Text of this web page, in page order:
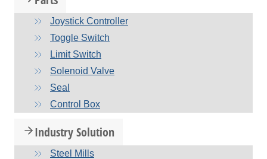
Joystick Controller
Toggle Switch
Limit Switch
Solenoid Valve
Seal
Control Box
Industry Solution
Steel Mills